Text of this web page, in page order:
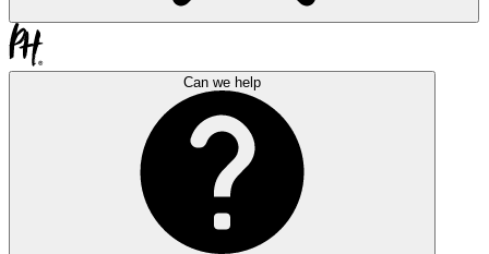
Can we help